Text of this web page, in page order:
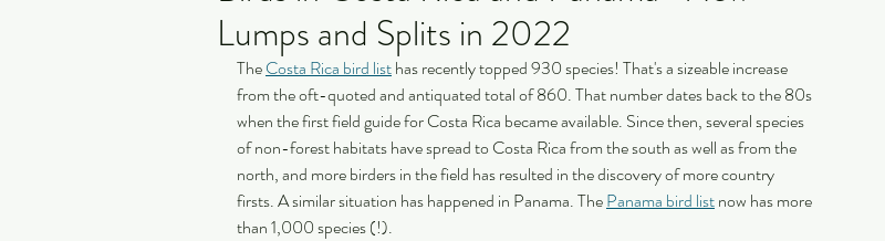
Lumps and Splits in 2022
The Costa Rica bird list has recently topped 930 species! That's a sizeable increase
from the oft-quoted and antiquated total of 860. That number dates back to the 80s
when the first field guide for Costa Rica became available. Since then, several species
of non-forest habitats have spread to Costa Rica from the south as well as from the
north, and more birders in the field has resulted in the discovery of more country
firsts. A similar situation has happened in Panama. The Panama bird list now has more
than 1,000 species (!).